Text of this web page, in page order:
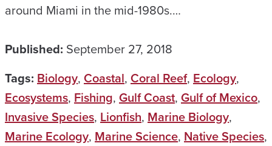
around Miami in the mid-1980s.…
Published: September 27, 2018
Tags: Biology, Coastal, Coral Reef, Ecology,
Ecosystems, Fishing, Gulf Coast, Gulf of Mexico,
Invasive Species, Lionfish, Marine Biology,
Marine Ecology, Marine Science, Native Species,